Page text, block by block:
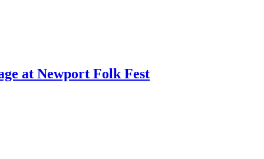
at Newport Folk Fest